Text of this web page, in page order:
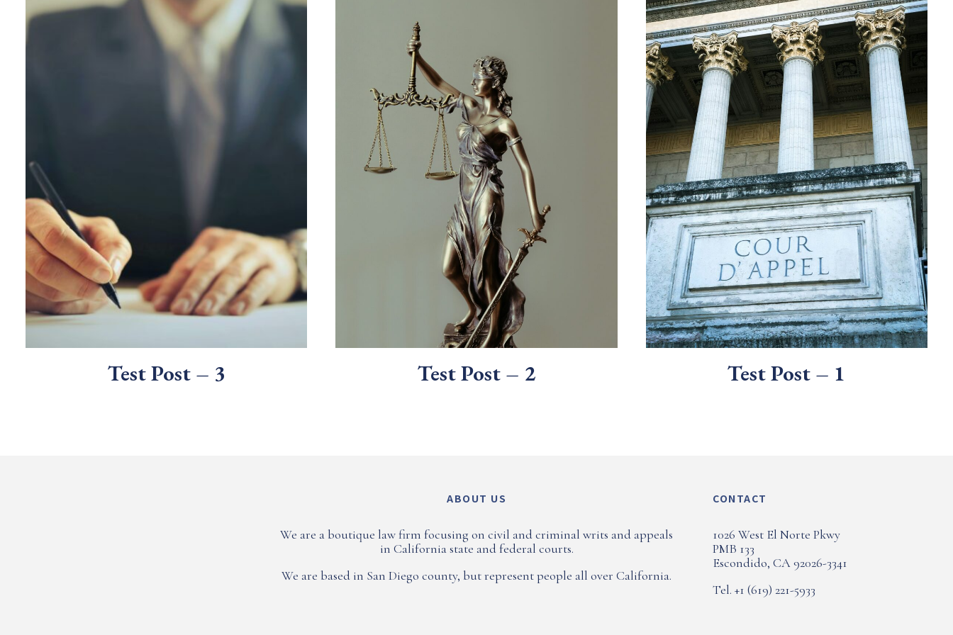
Test Post – 3 Test Post – 2 Test Post – 1
ABOUT US
We are a boutique law firm focusing on civil and criminal writs and appeals
in California state and federal courts.
We are based in San Diego county, but represent people all over California.
CONTACT
1026 West El Norte Pkwy
PMB 133
Escondido, CA 92026-3341
Tel. +1 (619) 221-5933